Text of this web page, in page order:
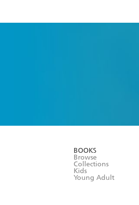
BOOKS
Browse
Collections
Kids
Young Adult